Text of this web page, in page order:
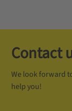
Contact
We look forward
help you!